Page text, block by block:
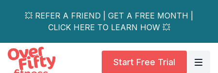
💥 REFER A FRIEND | GET A FREE MONTH |
CLICK HERE TO LEARN HOW 💥
Start Free Trial